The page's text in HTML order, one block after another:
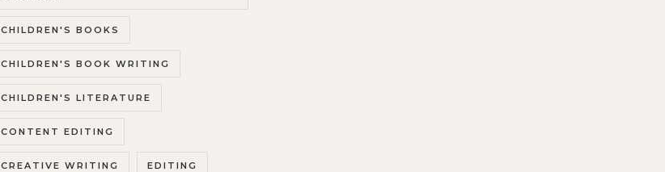
CHILDREN'S BOOKS
CHILDREN'S BOOK WRITING
CHILDREN'S LITERATURE
CONTENT EDITING
CREATIVE WRITING EDITING